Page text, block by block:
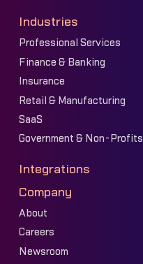
Industries
Professional Services
Finance & Banking
Insurance
Retail & Manufacturing
SaaS
Government & Non-Profits
Integrations
Company
About
Careers
Newsroom